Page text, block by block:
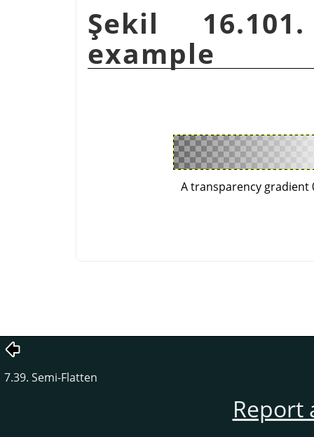
Şekil
example
A transparency gradient
7.39. Semi-Flatten
Report